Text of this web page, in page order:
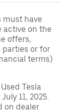
must have
active on the
offers,
parties or for
terms)
Tesla
11, 2025.
on dealer